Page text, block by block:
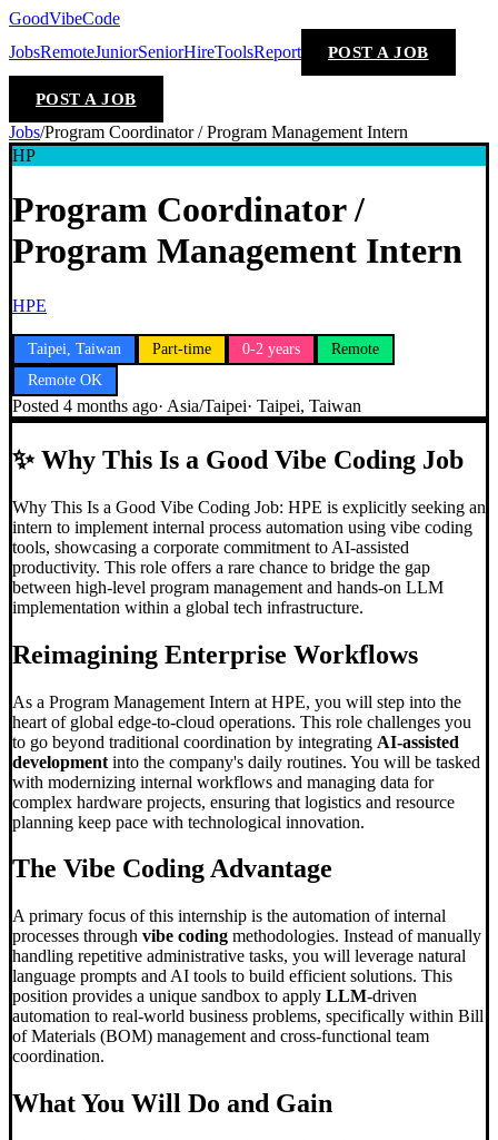
GoodVibeCode
JobsRemoteJuniorSeniorHireToolsReport POST A JOB
POST A JOB
Jobs/Program Coordinator / Program Management Intern
HP
Program Coordinator /
Program Management Intern
HPE
Taipei, Taiwan Part-time 0-2 years
Remote
Remote OK
Posted 4 months ago· Asia/Taipei· Taipei, Taiwan
✨Why This Is a Good Vibe Coding Job
Why This Is a Good Vibe Coding Job: HPE is explicitly seeking an
intern to implement internal process automation using vibe coding
tools, showcasing a corporate commitment to AI-assisted
productivity. This role offers a rare chance to bridge the gap
between high-level program management and hands-on LLM
implementation within a global tech infrastructure.
Reimagining Enterprise Workflows
As a Program Management Intern at HPE, you will step into the
heart of global edge-to-cloud operations. This role challenges you
to go beyond traditional coordination by integrating AI-assisted
development into the company's daily routines. You will be tasked
with modernizing internal workflows and managing data for
complex hardware projects, ensuring that logistics and resource
planning keep pace with technological innovation.
The Vibe CodingAdvantage
A primary focus of this internship is the automation of internal
processes through vibe coding methodologies. Instead of manually
handling repetitive administrative tasks, you will leverage natural
language prompts and AI tools to build efficient solutions. This
position provides a unique sandbox to apply LLM-driven
automation to real-world business problems, specifically within Bill
of Materials (BOM) management and cross-functional team
coordination.
What You Will Do and Gain